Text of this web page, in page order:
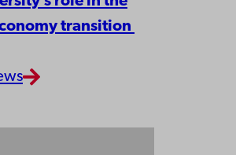
transition